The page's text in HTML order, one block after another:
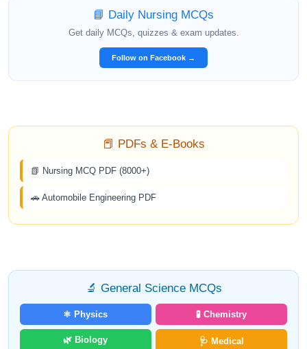
📘 Daily Nursing MCQs
Get daily MCQs, quizzes & exam updates.
Follow on Facebook →
📕 PDFs & E-Books
📗 Nursing MCQ PDF (8000+)
🚗 Automobile Engineering PDF
🔬 General Science MCQs
⚛️ Physics 🧪 Chemistry
🌿 Biology 🩺 Medical